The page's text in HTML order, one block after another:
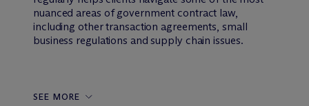
nuanced areas of government contract law,
including other transaction agreements, small
business regulations and supply chain issues.
SEE MORE